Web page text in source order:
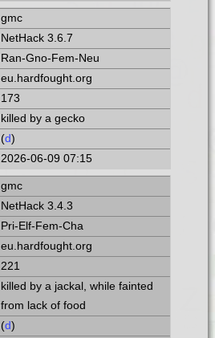
gmc
NetHack 3.6.7
Ran-Gno-Fem-Neu
eu.hardfought.org
173
killed by a gecko
(d)
2026-06-09 07:15
gmc
NetHack 3.4.3
Pri-Elf-Fem-Cha
eu.hardfought.org
221
killed by a jackal, while fainted
from lack of food
(d)